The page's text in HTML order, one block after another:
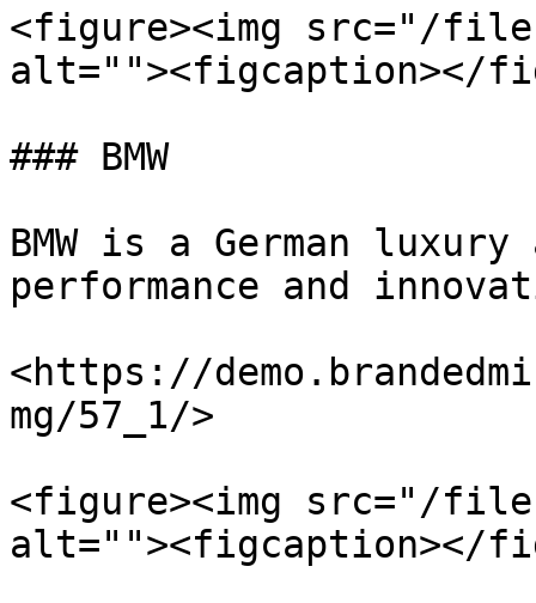
<figure><img src="/
alt=""><figcaption></
### BMW
BMW is a German
performance and
<https://
mg/57_1/>
<figure><img src="/
alt=""><figcaption></